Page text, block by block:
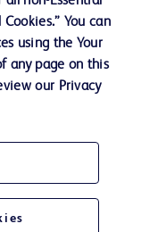
You can
using the Your
any page on this
our Privacy